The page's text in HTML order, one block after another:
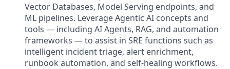
Vector Databases, Model Serving endpoints, and
ML pipelines. Leverage Agentic AI concepts and
tools — including AI Agents, RAG, and automation
frameworks — to assist in SRE functions such as
intelligent incident triage, alert enrichment,
runbook automation, and self-healing workflows.